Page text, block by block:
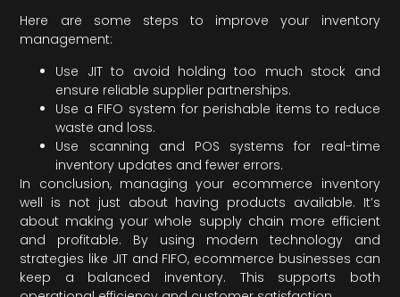
Here are some steps to improve your inventory
management:
Use JIT to avoid holding too much stock and
ensure reliable supplier partnerships.
Use a FIFO system for perishable items to reduce
waste and loss.
Use scanning and POS systems for real-time
inventory updates and fewer errors.
In conclusion, managing your ecommerce inventory
well is not just about having products available. It’s
about making your whole supply chain more efficient
and profitable. By using modern technology and
strategies like JIT and FIFO, ecommerce businesses can
keep a balanced inventory. This supports both